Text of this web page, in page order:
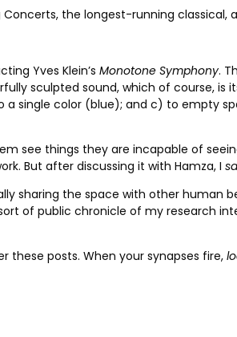
the longest-running classical,
Yves Klein’s Monotone Symphony.
sculpted sound, which of course, is
single color (blue); and c) to empty
see things they are incapable of
But after discussing it with Hamza, I
sharing the space with other human
of public chronicle of my research
posts. When your synapses fire,